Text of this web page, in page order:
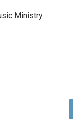
Ministry